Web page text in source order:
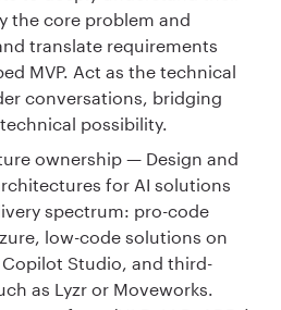
the core problem and
translate requirements
MVP. Act as the technical
conversations, bridging
possibility.
ownership — Design and
for AI solutions
spectrum: pro-code
low-code solutions on
Studio, and third-
as Lyzr or Moveworks.